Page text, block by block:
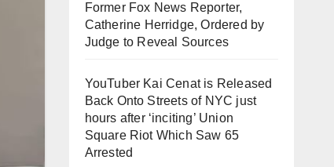
Former Fox News Reporter,
Catherine Herridge, Ordered by
Judge to Reveal Sources
YouTuber Kai Cenat is Released
Back Onto Streets of NYC just
hours after ‘inciting’ Union
Square Riot Which Saw 65
Arrested